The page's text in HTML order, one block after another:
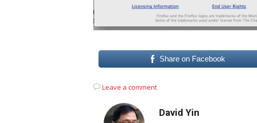
Share on Facebook
Leave a comment
David Yin